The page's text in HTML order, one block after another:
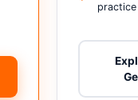
practice